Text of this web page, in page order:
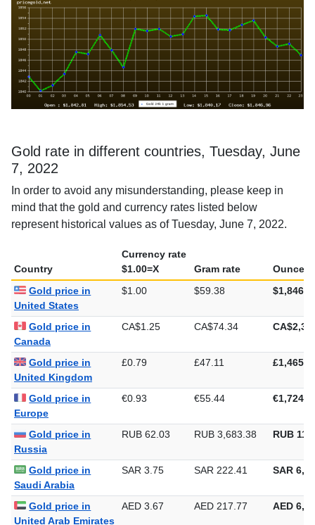
Gold rate in different countries, Tuesday, June
7, 2022
In order to avoid any misunderstanding, please keep in
mind that the gold and currency rates listed below
represent historical values as of Tuesday, June 7, 2022.
Country
Currency rate
$1.00=X
Gram rate
Ounce
Gold price in
United States
$1.00 $59.38
Gold price in
Canada
CA$1.25 CA$74.34
Gold price in
United Kingdom
£0.79 £47.11
Gold price in
Europe
€0.93 €55.44
Gold price in
Russia
RUB 62.03 RUB 3,683.38 RUB
Gold price in
Saudi Arabia
SAR 3.75 SAR 222.41 SAR
Gold price in
United Arab Emirates
AED 3.67 AED 217.77 AED